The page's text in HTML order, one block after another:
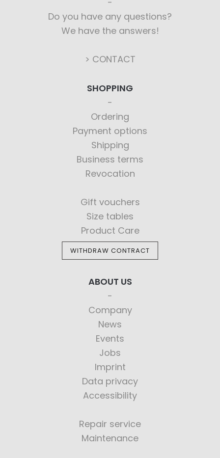
Do you have any questions?
We have the answers!
> CONTACT
SHOPPING
Ordering
Payment options
Shipping
Business terms
Revocation
Gift vouchers
Size tables
Product Care
WITHDRAW CONTRACT
ABOUT US
Company
News
Events
Jobs
Imprint
Data privacy
Accessibility
Repair service
Maintenance